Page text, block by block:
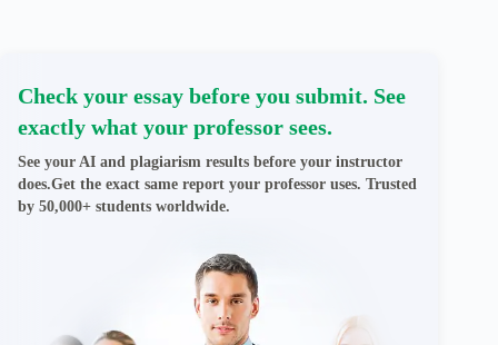
Check your essay before you submit. See
exactly what your professor sees.
See your AI and plagiarism results before your instructor
does.Get the exact same report your professor uses. Trusted
by 50,000+ students worldwide.